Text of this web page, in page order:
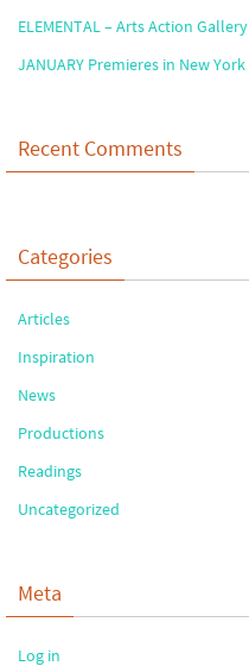
ELEMENTAL – Arts Action Gallery
JANUARY Premieres in New York
Recent Comments
Categories
Articles
Inspiration
News
Productions
Readings
Uncategorized
Meta
Log in